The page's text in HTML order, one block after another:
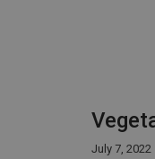
July 7, 2022